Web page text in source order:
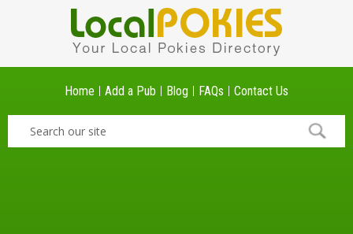
Home Add a Pub Blog FAQs Contact Us